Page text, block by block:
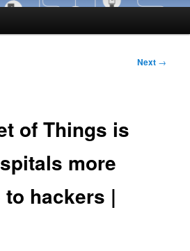
Next →
of Things is
more
hackers |